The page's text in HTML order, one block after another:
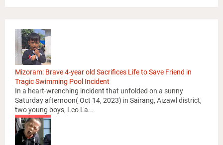
Mizoram: Brave 4-year old Sacrifices Life to Save Friend in
Tragic Swimming Pool Incident
In a heart-wrenching incident that unfolded on a sunny
Saturday afternoon( Oct 14, 2023) in Sairang, Aizawl district,
two young boys, Leo La...